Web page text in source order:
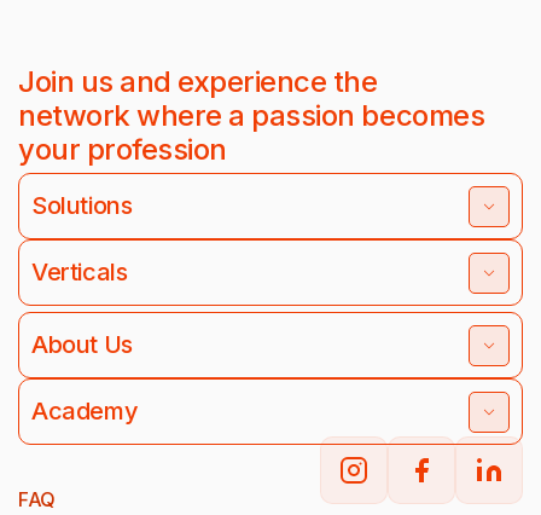
Join us and experience the
network where a passion becomes
your profession
Solutions
Verticals
About Us
Academy
FAQ